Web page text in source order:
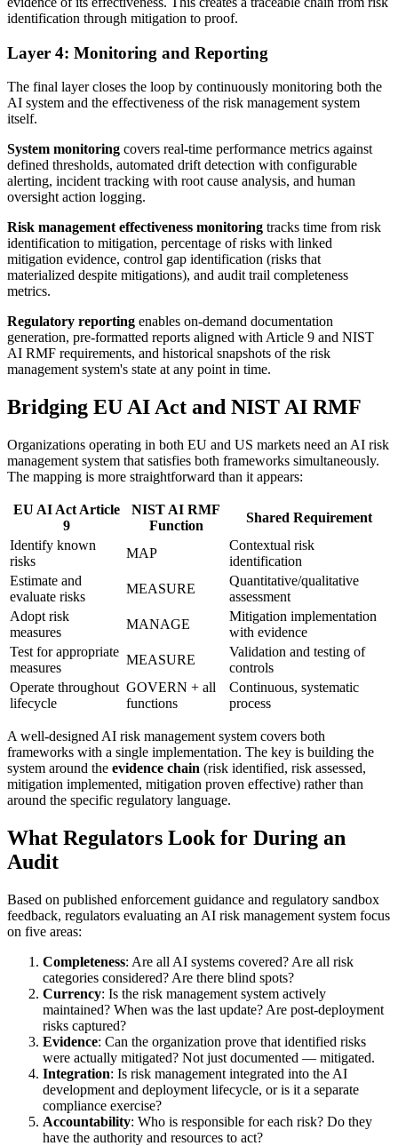
identification through mitigation to proof.
Layer 4: Monitoring and Reporting
The final layer closes the loop by continuously monitoring both the
AI system and the effectiveness of the risk management system
itself.
System monitoring covers real-time performance metrics against
defined thresholds, automated drift detection with configurable
alerting, incident tracking with root cause analysis, and human
oversight action logging.
Risk management effectiveness monitoring tracks time from risk
identification to mitigation, percentage of risks with linked
mitigation evidence, control gap identification (risks that
materialized despite mitigations), and audit trail completeness
metrics.
Regulatory reporting enables on-demand documentation
generation, pre-formatted reports aligned with Article 9 and NIST
AI RMF requirements, and historical snapshots of the risk
management system's state at any point in time.
Bridging EU AI Act and NIST AI RMF
Organizations operating in both EU and US markets need an AI risk
management system that satisfies both frameworks simultaneously.
The mapping is more straightforward than it appears:
EU AI Act Article
9
NIST AI RMF
Function
Shared Requirement
Identify known
risks
MAP
Contextual risk
identification
Estimate and
evaluate risks
MEASURE
Quantitative/qualitative
assessment
Adopt risk
measures
MANAGE
Mitigation implementation
with evidence
Test for appropriate
measures
MEASURE
Validation and testing of
controls
Operate throughout
lifecycle
GOVERN + all
functions
Continuous, systematic
process
A well-designed AI risk management system covers both
frameworks with a single implementation. The key is building the
system around the evidence chain (risk identified, risk assessed,
mitigation implemented, mitigation proven effective) rather than
around the specific regulatory language.
What Regulators Look for During an
Audit
Based on published enforcement guidance and regulatory sandbox
feedback, regulators evaluating an AI risk management system focus
on five areas:
Completeness: Are all AI systems covered? Are all risk
categories considered? Are there blind spots?
Currency: Is the risk management system actively
maintained? When was the last update? Are post-deployment
risks captured?
Evidence: Can the organization prove that identified risks
were actually mitigated? Not just documented — mitigated.
Integration: Is risk management integrated into the AI
development and deployment lifecycle, or is it a separate
compliance exercise?
Accountability: Who is responsible for each risk? Do they
have the authority and resources to act?